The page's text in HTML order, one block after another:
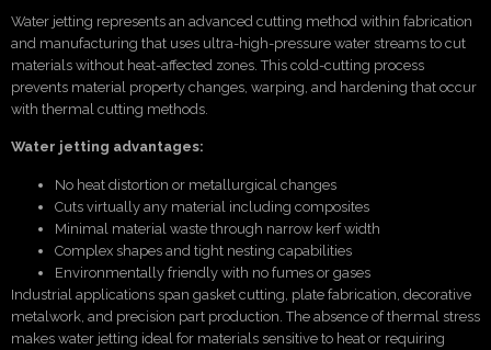
Water jetting represents an advanced cutting method within fabrication
and manufacturing that uses ultra-high-pressure water streams to cut
materials without heat-affected zones. This cold-cutting process
prevents material property changes, warping, and hardening that occur
with thermal cutting methods.
Water jetting advantages:
No heat distortion or metallurgical changes
Cuts virtually any material including composites
Minimal material waste through narrow kerf width
Complex shapes and tight nesting capabilities
Environmentally friendly with no fumes or gases
Industrial applications span gasket cutting, plate fabrication, decorative
metalwork, and precision part production. The absence of thermal stress
makes water jetting ideal for materials sensitive to heat or requiring